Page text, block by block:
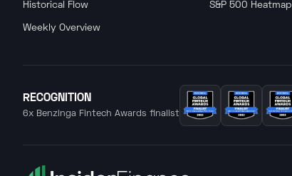
Historical Flow
Weekly Overview
S&P 500 Heatmap
RECOGNITION
6x Benzinga Fintech Awards finalist